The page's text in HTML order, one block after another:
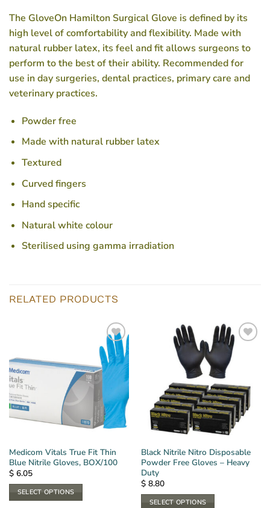
The GloveOn Hamilton Surgical Glove is defined by its
high level of comfortability and flexibility. Made with
natural rubber latex, its feel and fit allows surgeons to
perform to the best of their ability. Recommended for
use in day surgeries, dental practices, primary care and
veterinary practices.
Powder free
Made with natural rubber latex
Textured
Curved fingers
Hand specific
Natural white colour
Sterilised using gamma irradiation
RELATED PRODUCTS
Medicom Vitals True Fit Thin
Blue Nitrile Gloves, BOX/100
$6.05
SELECT OPTIONS
Black Nitrile Nitro Disposable
Powder Free Gloves – Heavy
Duty
$8.80
SELECT OPTIONS